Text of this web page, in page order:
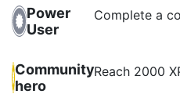
Power
User
Complete a
Community
hero
Reach 2000